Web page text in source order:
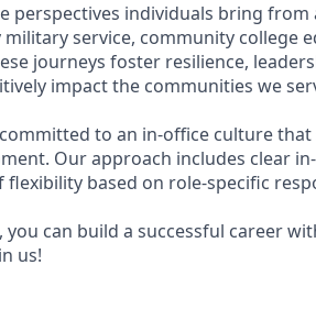
perspectives individuals bring
service, community college
journeys foster resilience,
impact the communities we
to an in-office culture
Our approach includes clear
based on role-specific
you can build a successful career
us!